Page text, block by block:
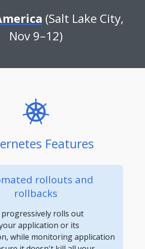
(Salt Lake City,
Nov 9–12)
Features
rollouts and
rollbacks
rolls out
application or its
while monitoring application